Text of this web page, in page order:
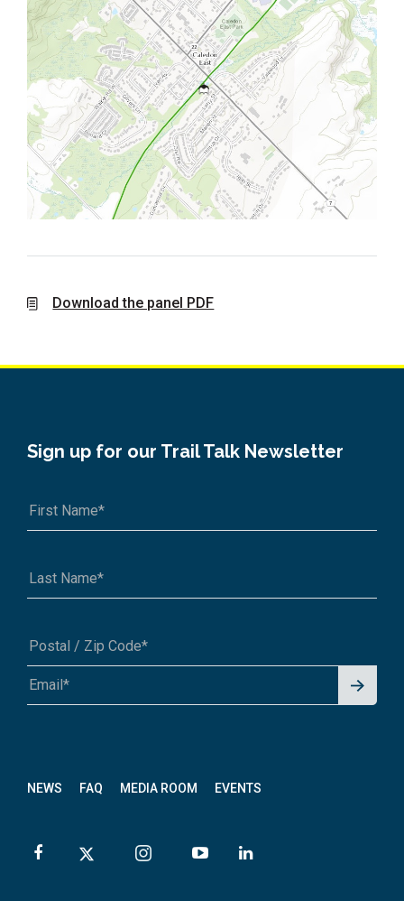
Download the panel PDF
NEWS FAQ MEDIA ROOM EVENTS
Sign up for our Trail Talk Newsletter
A1A 1A1 or 12345-6789
Signu